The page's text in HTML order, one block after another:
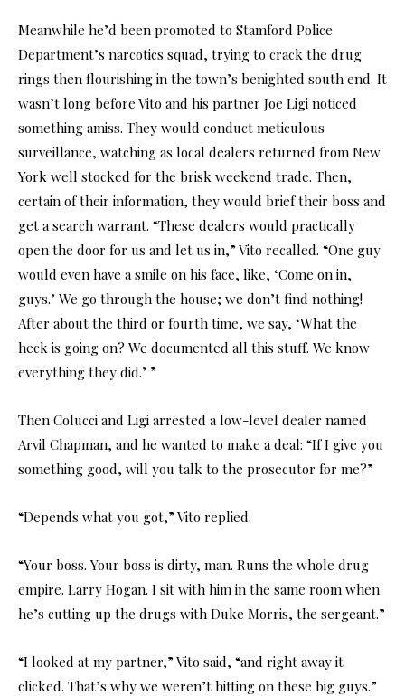
Meanwhile he’d been promoted to Stamford Police
Department’s narcotics squad, trying to crack the drug
rings then flourishing in the town’s benighted south end. It
wasn’t long before Vito and his partner Joe Ligi noticed
something amiss. They would conduct meticulous
surveillance, watching as local dealers returned from New
York well stocked for the brisk weekend trade. Then,
certain of their information, they would brief their boss and
get a search warrant. “These dealers would practically
open the door for us and let us in,” Vito recalled. “One guy
would even have a smile on his face, like, ‘Come on in,
guys.’ We go through the house; we don’t find nothing!
After about the third or fourth time, we say, ‘What the
heck is going on? We documented all this stuff. We know
everything they did.’ ”
Then Colucci and Ligi arrested a low-level dealer named
Arvil Chapman, and he wanted to make a deal: “If I give you
something good, will you talk to the prosecutor for me?”
“Depends what you got,” Vito replied.
“Your boss. Your boss is dirty, man. Runs the whole drug
empire. Larry Hogan. I sit with him in the same room when
he’s cutting up the drugs with Duke Morris, the sergeant.”
“I looked at my partner,” Vito said, “and right away it
clicked. That’s why we weren’t hitting on these big guys.”